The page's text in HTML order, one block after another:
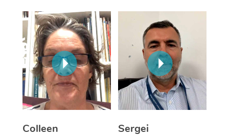
Colleen
Sergei
Corporate Massage